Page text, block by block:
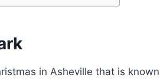
in Asheville that is